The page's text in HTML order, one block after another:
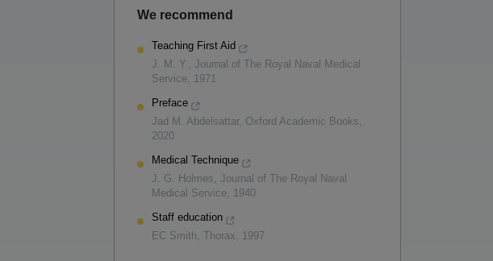
We recommend
Teaching First Aid
J. M. Y. , Journal of The Royal Naval Medical
Service, 1971
Preface
Jad M. Abdelsattar, Oxford Academic Books,
2020
Medical Technique
J. G. Holmes, Journal of The Royal Naval
Medical Service, 1940
Staff education
EC Smith, Thorax, 1997